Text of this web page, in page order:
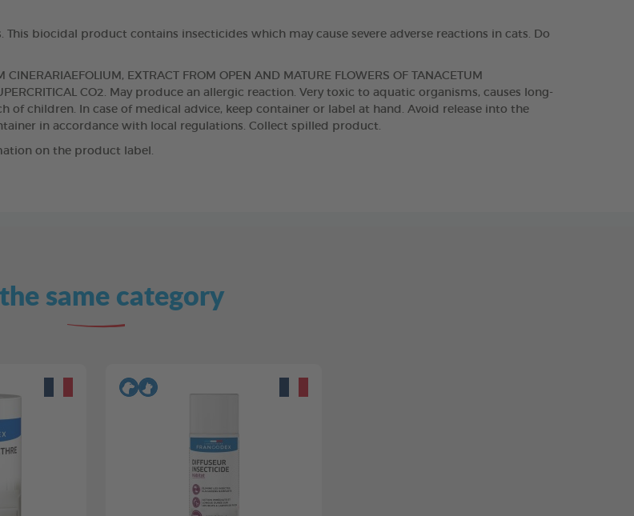
This biocidal product contains insecticides which may cause severe adverse reactions in cats. Do
EXTRACT FROM OPEN AND MATURE FLOWERS OF TANACETUM
CO2. May produce an allergic reaction. Very toxic to aquatic organisms, causes long-
of children. In case of medical advice, keep container or label at hand. Avoid release into the
in accordance with local regulations. Collect spilled product.
on the product label.
same category